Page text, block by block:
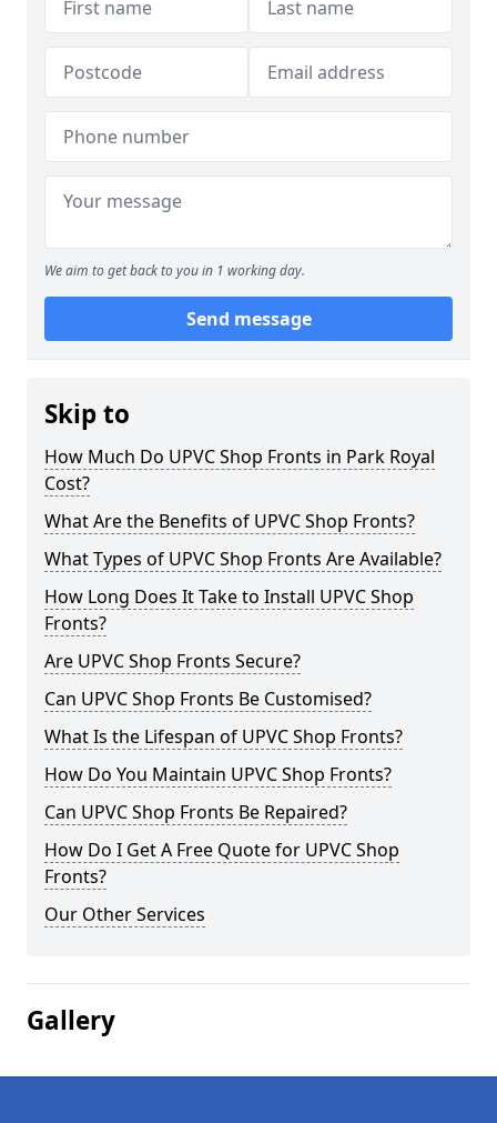
We aim to get back to you in 1 working day.
Send message
Skip to
How Much Do UPVC Shop Fronts in Park Royal
Cost?
What Are the Benefits of UPVC Shop Fronts?
What Types of UPVC Shop Fronts Are Available?
How Long Does It Take to Install UPVC Shop
Fronts?
Are UPVC Shop Fronts Secure?
Can UPVC Shop Fronts Be Customised?
What Is the Lifespan of UPVC Shop Fronts?
How Do You Maintain UPVC Shop Fronts?
Can UPVC Shop Fronts Be Repaired?
How Do I Get A Free Quote for UPVC Shop
Fronts?
Our Other Services
Gallery